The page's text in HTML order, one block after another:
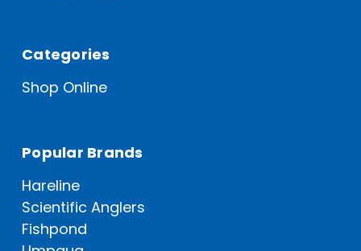
Categories
Shop Online
Popular Brands
Hareline
Scientific Anglers
Fishpond